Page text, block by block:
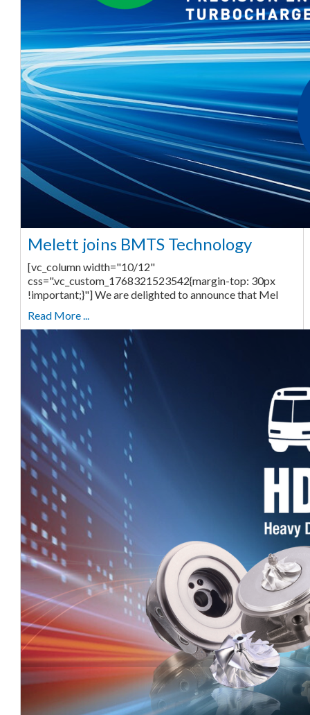
Melett joins BMTS Technology
[vc_column width="10/12"
css=".vc_custom_1768321523542{margin-top: 30px
!important;}"] We are delighted to announce that Mel
Read More ...